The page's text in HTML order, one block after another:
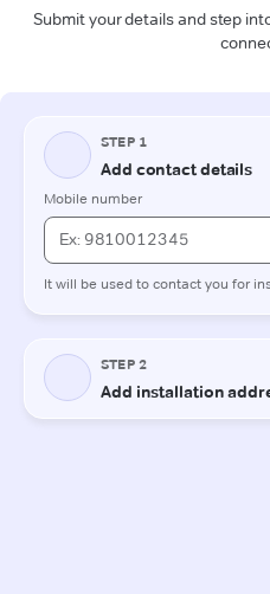
Submit your details and step